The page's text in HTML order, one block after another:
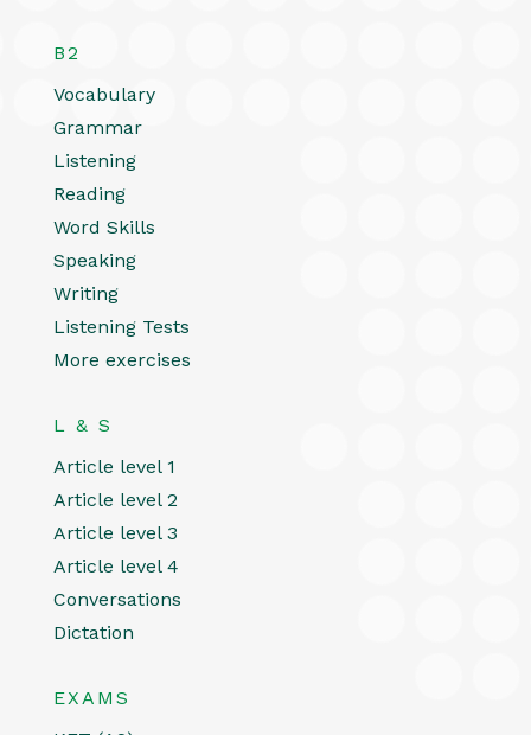
B2
Vocabulary
Grammar
Listening
Reading
Word Skills
Speaking
Writing
Listening Tests
More exercises
L & S
Article level 1
Article level 2
Article level 3
Article level 4
Conversations
Dictation
EXAMS